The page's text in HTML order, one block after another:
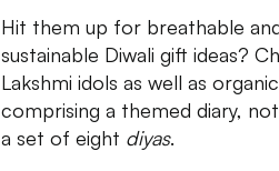
Hit them up for breathable
sustainable Diwali gift ideas?
Lakshmi idols as well as
comprising a themed diary,
a set of eight diyas.